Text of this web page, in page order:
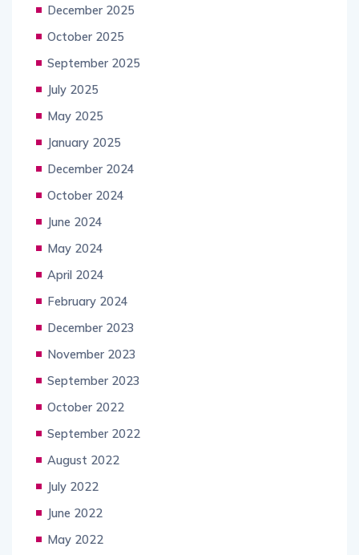
December 2025
October 2025
September 2025
July 2025
May 2025
January 2025
December 2024
October 2024
June 2024
May 2024
April 2024
February 2024
December 2023
November 2023
September 2023
October 2022
September 2022
August 2022
July 2022
June 2022
May 2022